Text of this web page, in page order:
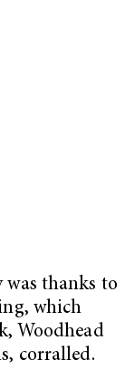
was thanks to
which
Woodhead
corralled.